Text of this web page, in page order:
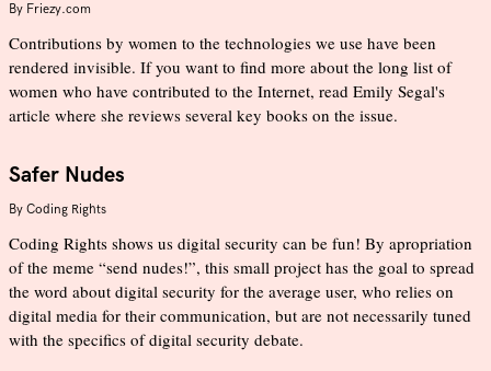
By Friezy.com
Contributions by women to the technologies we use have been
rendered invisible. If you want to find more about the long list of
women who have contributed to the Internet, read Emily Segal's
article where she reviews several key books on the issue.
Safer Nudes
By Coding Rights
Coding Rights shows us digital security can be fun! By apropriation
of the meme “send nudes!”, this small project has the goal to spread
the word about digital security for the average user, who relies on
digital media for their communication, but are not necessarily tuned
with the specifics of digital security debate.